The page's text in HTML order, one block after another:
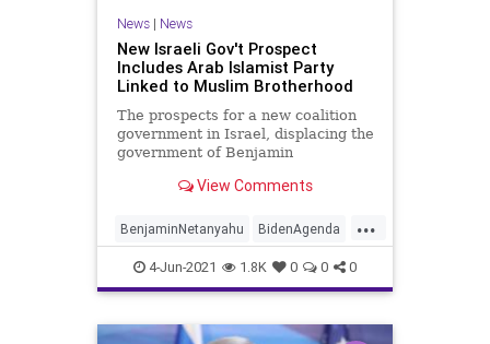
News| News
New Israeli Gov't Prospect
Includes Arab Islamist Party
Linked to Muslim Brotherhood
The prospects for a new coalition
government in Israel, displacing the
government of Benjamin
unlikely... View Comments
...
BenjaminNetanyahu BidenAgenda
GreatReset Israel MansourAbbas
Marxism News Oligarchy
Progressive RaamParty
4-Jun-2021 1.8K 0 0 0